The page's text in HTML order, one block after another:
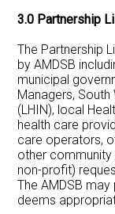
3.0 Partnership
The Partnership
by AMDSB
municipal
Managers,
(LHIN), local
health care
care operators,
other
non-profit)
The AMDSB
deems